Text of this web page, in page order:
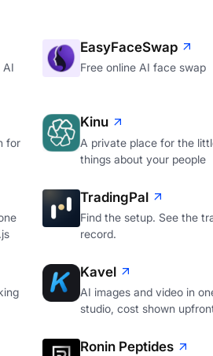
AI
EasyFaceSwap
Free online AI face swap
for
Kinu
A private place for the
things about your people
TradingPal
Find the setup. See the
record.
Kavel
AI images and video in
studio, cost shown
Ronin Peptides